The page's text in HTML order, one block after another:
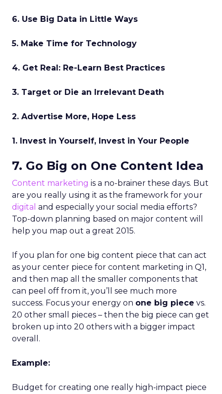
6. Use Big Data in Little Ways
5. Make Time for Technology
4. Get Real: Re-Learn Best Practices
3. Target or Die an Irrelevant Death
2. Advertise More, Hope Less
1. Invest in Yourself, Invest in Your People
7. Go Big on One Content Idea
Content marketing is a no-brainer these days. But
are you really using it as the framework for your
digital and especially your social media efforts?
Top-down planning based on major content will
help you map out a great 2015.
If you plan for one big content piece that can act
as your center piece for content marketing in Q1,
and then map all the smaller components that
can peel off from it, you’ll see much more
success. Focus your energy on one big piece vs.
20 other small pieces – then the big piece can get
broken up into 20 others with a bigger impact
overall.
Example:
Budget for creating one really high-impact piece